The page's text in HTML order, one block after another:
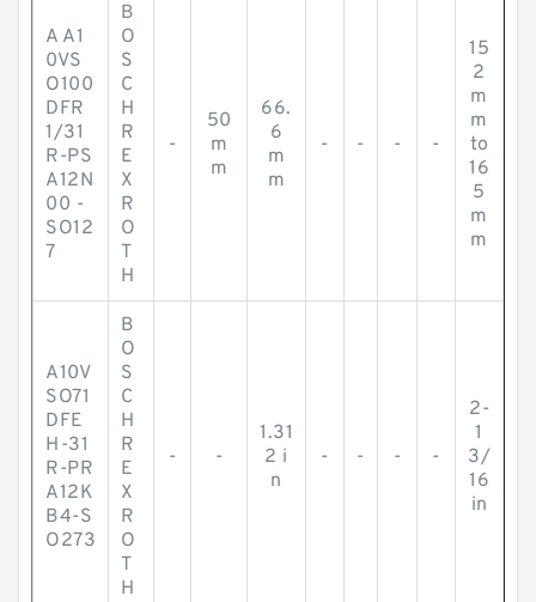
A A1
0VS
O100
DFR
1/31
R-PS
A12N
00 -
SO12
7
B
O
S
C
H
R
E
X
R
O
T
H
-
50
m
m
66.
6
m
m
- - - -
15
2
m
m
to
16
5
m
m
A10V
SO71
DFE
H-31
R-PR
A12K
B4-S
O273
B
O
S
C
H
R
E
X
R
O
T
H
- -
1.31
2 i
n
- - - -
2-
1
3/
16
in